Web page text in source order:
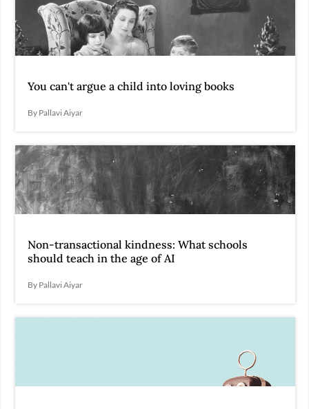
You can't argue a child into loving books
By Pallavi Aiyar
Non-transactional kindness: What schools
should teach in the age of AI
By Pallavi Aiyar